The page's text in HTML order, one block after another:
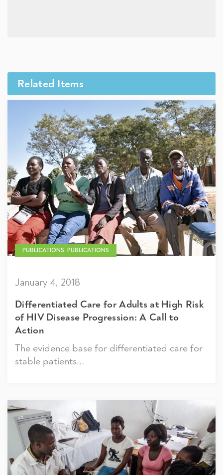
Related Items
PUBLICATIONS, PUBLICATIONS
January 4, 2018
Differentiated Care for Adults at High Risk
of HIV Disease Progression: A Call to
Action
The evidence base for differentiated care for
stable patients...